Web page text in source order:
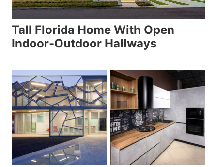
Tall Florida Home With Open
Indoor-Outdoor Hallways